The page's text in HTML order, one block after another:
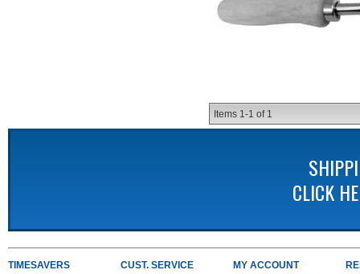
Items 1-1 of 1
CLICK
TIMESAVERS
CUST. SERVICE
MY ACCOUNT